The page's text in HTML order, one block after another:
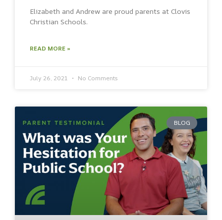
Elizabeth and Andrew are proud parents at Clovis
Christian Schools.
READ MORE »
July 26, 2021 No Comments
BLOG